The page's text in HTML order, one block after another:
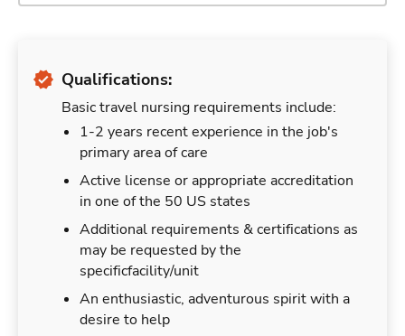
Qualifications:
Basic travel nursing requirements include:
1-2 years recent experience in the job's
primary area of care
Active license or appropriate accreditation
in one of the 50 US states
Additional requirements & certifications as
may be requested by the
specificfacility/unit
An enthusiastic, adventurous spirit with a
desire to help